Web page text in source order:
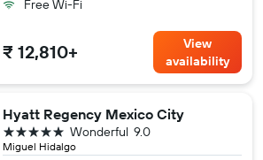
Free Wi-Fi
₹ 12,810+
View
availability
Hyatt Regency Mexico City
Miguel Hidalgo
9.0
Wonderful
5 stars